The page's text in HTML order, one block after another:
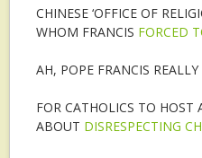
CHINESE ‘OFFICE OF
WHOM FRANCIS FORCED
AH, POPE FRANCIS
FOR CATHOLICS TO HOST
ABOUT DISRESPECTING